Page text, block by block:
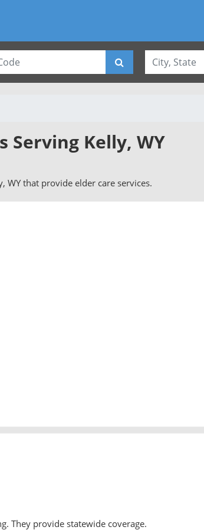
Serving Kelly, WY
WY that provide elder care services.
They provide statewide coverage.